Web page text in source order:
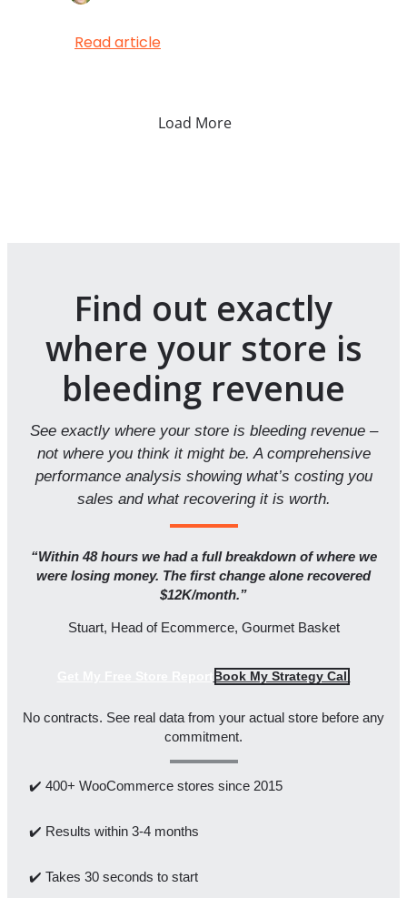
Read article
Load More
Find out exactly
where your store is
bleeding revenue
See exactly where your store is bleeding revenue –
not where you think it might be. A comprehensive
performance analysis showing what’s costing you
sales and what recovering it is worth.
“Within 48 hours we had a full breakdown of where we
were losing money. The first change alone recovered
$12K/month.”
Stuart, Head of Ecommerce, Gourmet Basket
Book My Strategy Call
No contracts. See real data from your actual store before any
commitment.
✔️ 400+ WooCommerce stores since 2015
✔️ Results within 3-4 months
✔️ Takes 30 seconds to start